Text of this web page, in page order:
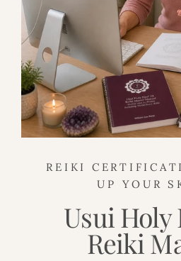
REIKI
UP YOUR
Usui
Reiki